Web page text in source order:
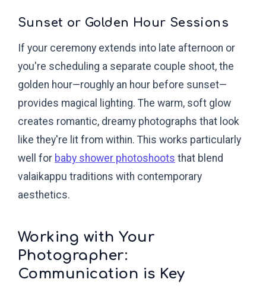
Sunset or Golden Hour Sessions
If your ceremony extends into late afternoon or
you're scheduling a separate couple shoot, the
golden hour—roughly an hour before sunset—
provides magical lighting. The warm, soft glow
creates romantic, dreamy photographs that look
like they're lit from within. This works particularly
well for baby shower photoshoots that blend
valaikappu traditions with contemporary
aesthetics.
Working with Your
Photographer:
Communication is Key